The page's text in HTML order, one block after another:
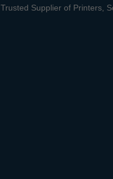
Trusted Supplier of Printers,